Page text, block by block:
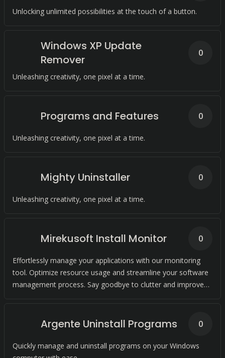
Unlocking unlimited possibilities at the touch of a button.
Windows XP Update
Remover
Unleashing creativity, one pixel at a time.
0
Programs and Features
Unleashing creativity, one pixel at a time.
0
Mighty Uninstaller
Unleashing creativity, one pixel at a time.
0
Mirekusoft Install Monitor
Effortlessly manage your applications with our monitoring
tool. Optimize resource usage and streamline your software
management process. Say goodbye to clutter and improve
0
Argente Uninstall Programs
Quickly manage and uninstall programs on your Windows
0